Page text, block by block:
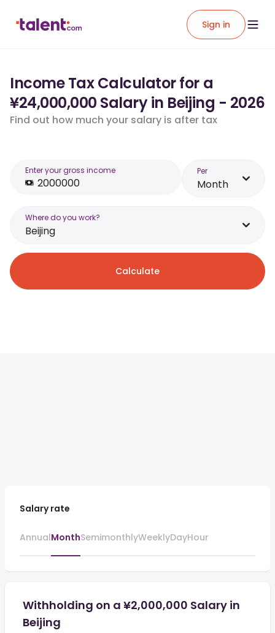
Sign in
Income Tax Calculator for a
¥24,000,000 Salary in Beijing - 2026
Find out how much your salary is after tax
Enter your gross income Per
Month
Where do you work?
Beijing
Calculate
Salary rate
AnnualMonthSemimonthlyWeeklyDayHour
Withholding on a ¥2,000,000 Salary in
Beijing